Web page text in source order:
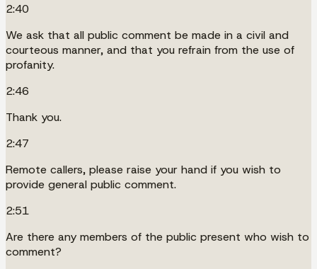
2:40
We ask that all public comment be made in a civil and
courteous manner, and that you refrain from the use of
profanity.
2:46
Thank you.
2:47
Remote callers, please raise your hand if you wish to
provide general public comment.
2:51
Are there any members of the public present who wish to
comment?